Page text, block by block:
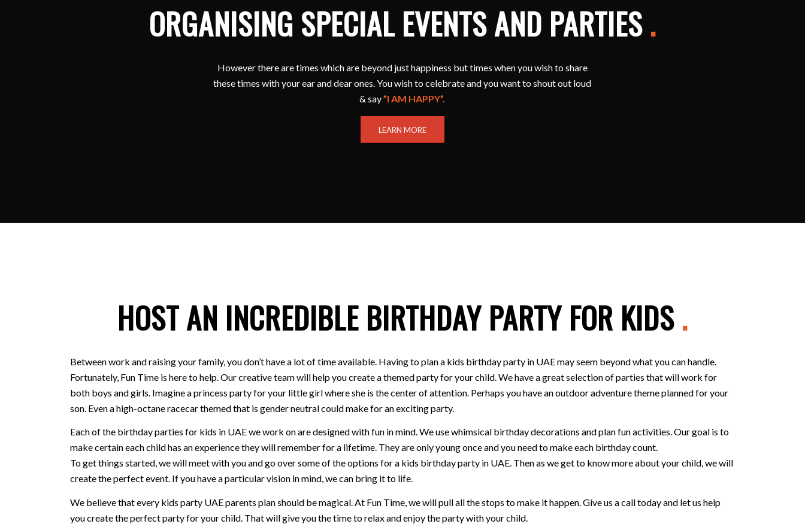
ORGANISING SPECIAL EVENTS AND PARTIES.
However there are times which are beyond just happiness but times when you wish to share
these times with your ear and dear ones. You wish to celebrate and you want to shout out loud
& say”I AM HAPPY”.
LEARN MORE
HOST AN INCREDIBLE BIRTHDAY PARTY FOR KIDS.
Between work and raising your family, you don’t have a lot of time available. Having to plan a kids birthday party in UAE may seem beyond what you can handle.
Fortunately, Fun Time is here to help. Our creative team will help you create a themed party for your child. We have a great selection of parties that will work for
both boys and girls. Imagine a princess party for your little girl where she is the center of attention. Perhaps you have an outdoor adventure theme planned for your
son. Even a high-octane racecar themed that is gender neutral could make for an exciting party.
Each of the birthday parties for kids in UAE we work on are designed with fun in mind. We use whimsical birthday decorations and plan fun activities. Our goal is to
make certain each child has an experience they will remember for a lifetime. They are only young once and you need to make each birthday count.
To get things started, we will meet with you and go over some of the options for a kids birthday party in UAE. Then as we get to know more about your child, we will
create the perfect event. If you have a particular vision in mind, we can bring it to life.
We believe that every kids party UAE parents plan should be magical. At Fun Time, we will pull all the stops to make it happen. Give us a call today and let us help
you create the perfect party for your child. That will give you the time to relax and enjoy the party with your child.